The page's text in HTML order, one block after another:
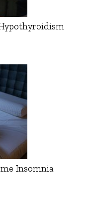
Insomnia